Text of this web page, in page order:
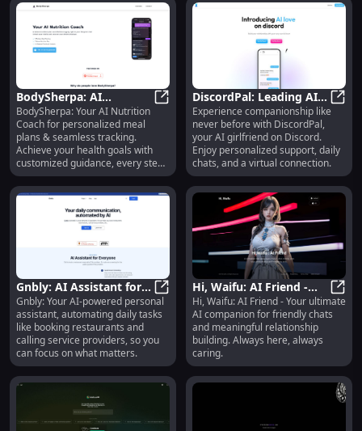
BodySherpa: AI
Nutrition Coach -
Custom Meal Plans &
Tracking
BodySherpa: AI Nutrition Coach
BodySherpa: Your AI Nutrition
Coach for personalized meal
plans & seamless tracking.
Achieve your health goals with
customized guidance, every step
of the way.
DiscordPal: Leading AI
Girlfriend Bot with
Personalized Attention
& Support
Experience companionship like
never before with DiscordPal,
your AI girlfriend on Discord.
Enjoy personalized support, daily
chats, and a virtual connection.
Gnbly: AI Assistant for
Automating Daily
Communication Tasks
Effortlessly
Gnbly: AI Assistant for
Gnbly: Your AI-powered personal
assistant, automating daily tasks
like booking restaurants and
calling service providers, so you
can focus on what matters.
Hi, Waifu: AI Friend -
Chat & Relationship
Building Companion
Hi,
Hi, Waifu: AI Friend - Your ultimate
AI companion for friendly chats
and meaningful relationship
building. Always here, always
caring.